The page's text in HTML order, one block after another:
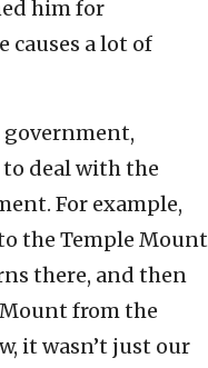
him for
a lot of
to deal with the
For example,
the Temple Mount
there, and then
from the
it wasn’t just our